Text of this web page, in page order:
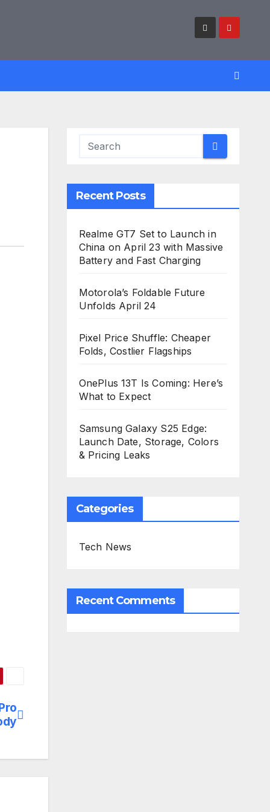
Recent Posts
Realme GT7 Set to Launch in
China on April 23 with Massive
Battery and Fast Charging
Motorola’s Foldable Future
Unfolds April 24
Pixel Price Shuffle: Cheaper
Folds, Costlier Flagships
OnePlus 13T Is Coming: Here’s
What to Expect
Samsung Galaxy S25 Edge:
Launch Date, Storage, Colors
& Pricing Leaks
Categories
Tech News
Recent Comments